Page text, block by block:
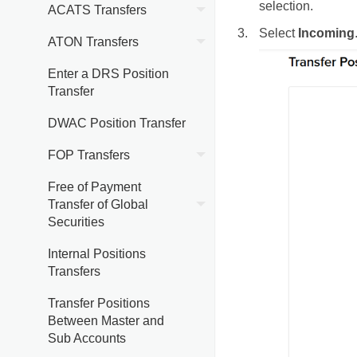
ACATS Transfers
ATON Transfers
Enter a DRS Position
Transfer
DWAC Position Transfer
FOP Transfers
Free of Payment
Transfer of Global
Securities
Internal Positions
Transfers
Transfer Positions
Between Master and
Sub Accounts
selection.
Select Incoming.